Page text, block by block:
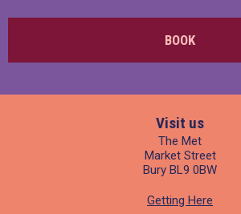
BOOK
Visit us
The Met
Market Street
Bury BL9 0BW
Getting Here